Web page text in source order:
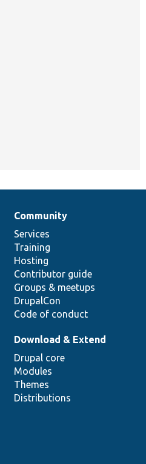
Community
Services
Training
Hosting
Contributor guide
Groups & meetups
DrupalCon
Code of conduct
Download & Extend
Drupal core
Modules
Themes
Distributions